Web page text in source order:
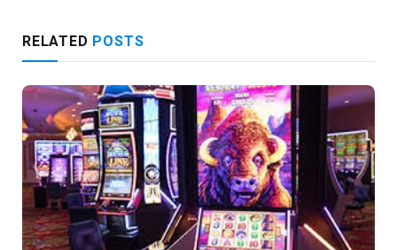
RELATED POSTS